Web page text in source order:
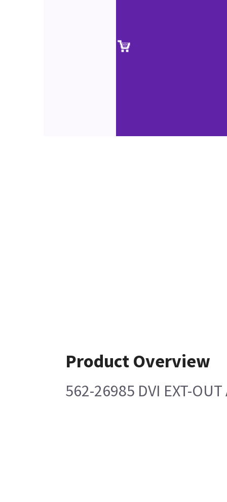
Product Overview
562-26985 DVI EXT-OUT